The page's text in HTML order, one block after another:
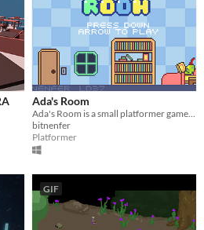
Ada's Room
Ada's Room is a small platformer game about a fighting nightmares as bosses developed for Ludum Dare 37
bitnenfer
Platformer
GIF